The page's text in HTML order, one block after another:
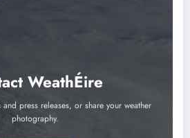
WeathÉire
press releases, or share your weather
photography.